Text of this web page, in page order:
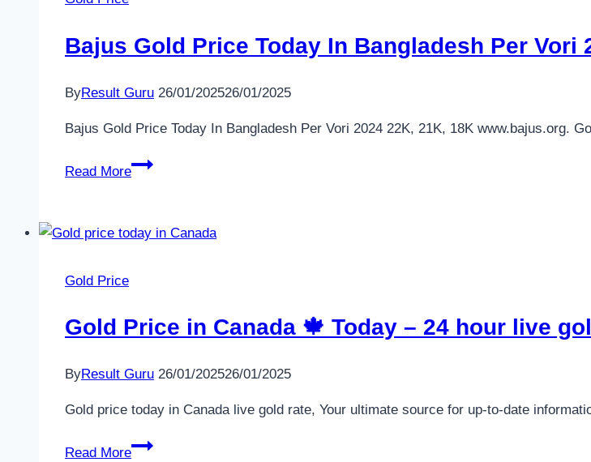
Bajus Gold Price Today In Bangladesh Per Vori
ByResult Guru 26/01/202526/01/2025
Bajus Gold Price Today In Bangladesh Per Vori 2024 22K, 21K, 18K www.bajus.org.
Read More
Bajus
Today
Vori
2024
22K,
21K,
www.bajus.org
Gold Price
Gold Price in Canada 🍁 Today – 24 hour live
ByResult Guru 26/01/202526/01/2025
Gold price today in Canada live gold rate, Your ultimate source for up-to-date
Read More
Gold